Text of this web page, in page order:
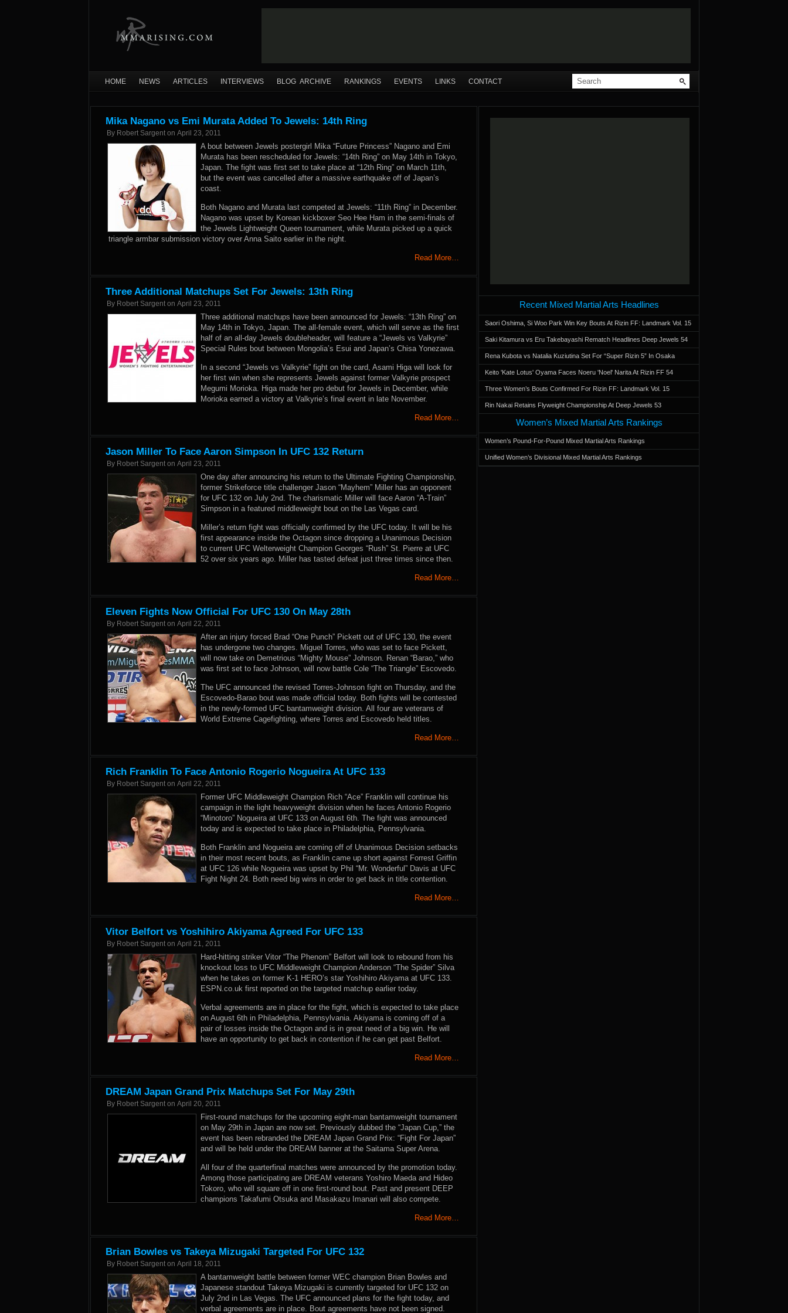
HOME NEWS ARTICLES INTERVIEWS BLOG ARCHIVE RANKINGS EVENTS LINKS CONTACT
Mika Nagano vs Emi Murata Added To Jewels: 14th Ring
By Robert Sargent on April 23, 2011
A bout between Jewels postergirl Mika “Future Princess” Nagano and Emi
Murata has been rescheduled for Jewels: “14th Ring” on May 14th in Tokyo,
Japan. The fight was first set to take place at “12th Ring” on March 11th,
but the event was cancelled after a massive earthquake off of Japan’s
coast.
Both Nagano and Murata last competed at Jewels: “11th Ring” in December.
Nagano was upset by Korean kickboxer Seo Hee Ham in the semi-finals of
the Jewels Lightweight Queen tournament, while Murata picked up a quick
triangle armbar submission victory over Anna Saito earlier in the night.
Read More…
Three Additional Matchups Set For Jewels: 13th Ring
By Robert Sargent on April 23, 2011
Three additional matchups have been announced for Jewels: “13th Ring” on
May 14th in Tokyo, Japan. The all-female event, which will serve as the first
half of an all-day Jewels doubleheader, will feature a “Jewels vs Valkyrie”
Special Rules bout between Mongolia’s Esui and Japan’s Chisa Yonezawa.
In a second “Jewels vs Valkyrie” fight on the card, Asami Higa will look for
her first win when she represents Jewels against former Valkyrie prospect
Megumi Morioka. Higa made her pro debut for Jewels in December, while
Morioka earned a victory at Valkyrie’s final event in late November.
Read More…
Jason Miller To Face Aaron Simpson In UFC 132 Return
By Robert Sargent on April 23, 2011
One day after announcing his return to the Ultimate Fighting Championship,
former Strikeforce title challenger Jason “Mayhem” Miller has an opponent
for UFC 132 on July 2nd. The charismatic Miller will face Aaron “A-Train”
Simpson in a featured middleweight bout on the Las Vegas card.
Miller’s return fight was officially confirmed by the UFC today. It will be his
first appearance inside the Octagon since dropping a Unanimous Decision
to current UFC Welterweight Champion Georges “Rush” St. Pierre at UFC
52 over six years ago. Miller has tasted defeat just three times since then.
Read More…
Eleven Fights Now Official For UFC 130 On May 28th
By Robert Sargent on April 22, 2011
After an injury forced Brad “One Punch” Pickett out of UFC 130, the event
has undergone two changes. Miguel Torres, who was set to face Pickett,
will now take on Demetrious “Mighty Mouse” Johnson. Renan “Barao,” who
was first set to face Johnson, will now battle Cole “The Triangle” Escovedo.
The UFC announced the revised Torres-Johnson fight on Thursday, and the
Escovedo-Barao bout was made official today. Both fights will be contested
in the newly-formed UFC bantamweight division. All four are veterans of
World Extreme Cagefighting, where Torres and Escovedo held titles.
Read More…
Rich Franklin To Face Antonio Rogerio Nogueira At UFC 133
By Robert Sargent on April 22, 2011
Former UFC Middleweight Champion Rich “Ace” Franklin will continue his
campaign in the light heavyweight division when he faces Antonio Rogerio
“Minotoro” Nogueira at UFC 133 on August 6th. The fight was announced
today and is expected to take place in Philadelphia, Pennsylvania.
Both Franklin and Nogueira are coming off of Unanimous Decision setbacks
in their most recent bouts, as Franklin came up short against Forrest Griffin
at UFC 126 while Nogueira was upset by Phil “Mr. Wonderful” Davis at UFC
Fight Night 24. Both need big wins in order to get back in title contention.
Read More…
Vitor Belfort vs Yoshihiro Akiyama Agreed For UFC 133
By Robert Sargent on April 21, 2011
Hard-hitting striker Vitor “The Phenom” Belfort will look to rebound from his
knockout loss to UFC Middleweight Champion Anderson “The Spider” Silva
when he takes on former K-1 HERO’s star Yoshihiro Akiyama at UFC 133.
ESPN.co.uk first reported on the targeted matchup earlier today.
Verbal agreements are in place for the fight, which is expected to take place
on August 6th in Philadelphia, Pennsylvania. Akiyama is coming off of a
pair of losses inside the Octagon and is in great need of a big win. He will
have an opportunity to get back in contention if he can get past Belfort.
Read More…
DREAM Japan Grand Prix Matchups Set For May 29th
By Robert Sargent on April 20, 2011
First-round matchups for the upcoming eight-man bantamweight tournament
on May 29th in Japan are now set. Previously dubbed the “Japan Cup,” the
event has been rebranded the DREAM Japan Grand Prix: “Fight For Japan”
and will be held under the DREAM banner at the Saitama Super Arena.
All four of the quarterfinal matches were announced by the promotion today.
Among those participating are DREAM veterans Yoshiro Maeda and Hideo
Tokoro, who will square off in one first-round bout. Past and present DEEP
champions Takafumi Otsuka and Masakazu Imanari will also compete.
Read More…
Brian Bowles vs Takeya Mizugaki Targeted For UFC 132
By Robert Sargent on April 18, 2011
A bantamweight battle between former WEC champion Brian Bowles and
Japanese standout Takeya Mizugaki is currently targeted for UFC 132 on
July 2nd in Las Vegas. The UFC announced plans for the fight today, and
verbal agreements are in place. Bout agreements have not been signed.
Recent Mixed Martial Arts Headlines
Saori Oshima, Si Woo Park Win Key Bouts At Rizin FF: Landmark Vol. 15
Saki Kitamura vs Eru Takebayashi Rematch Headlines Deep Jewels 54
Rena Kubota vs Natalia Kuziutina Set For “Super Rizin 5” In Osaka
Keito 'Kate Lotus' Oyama Faces Noeru 'Noel' Narita At Rizin FF 54
Three Women’s Bouts Confirmed For Rizin FF: Landmark Vol. 15
Rin Nakai Retains Flyweight Championship At Deep Jewels 53
Women’s Mixed Martial Arts Rankings
Women’s Pound-For-Pound Mixed Martial Arts Rankings
Unified Women’s Divisional Mixed Martial Arts Rankings